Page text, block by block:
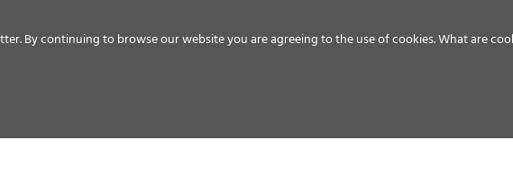
By continuing to browse our website you are agreeing to the use of cookies.What are